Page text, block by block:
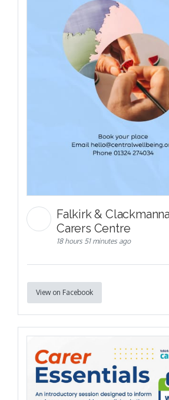
Falkirk &
Carers Centre
18 hours 51 minutes ago
View on Facebook